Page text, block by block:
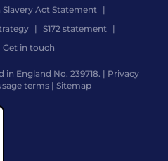
Slavery Act Statement
S172 statement
Get in touch
England No. 239718. | Privacy
terms | Sitemap